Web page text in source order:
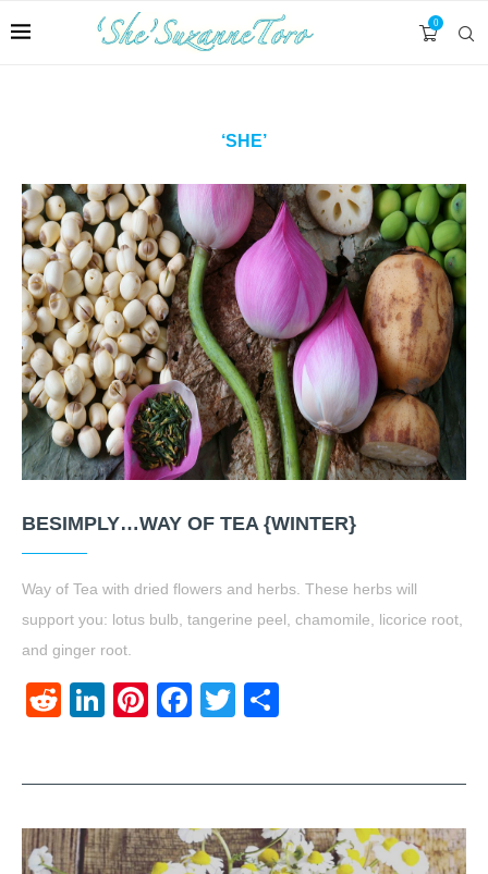
0
‘SHE’
BESIMPLY…WAY OF TEA {WINTER}
Way of Tea with dried flowers and herbs. These herbs will
support you: lotus bulb, tangerine peel, chamomile, licorice root,
and ginger root.
RedditLinkedIn
Pinterest
Facebook
Twitter